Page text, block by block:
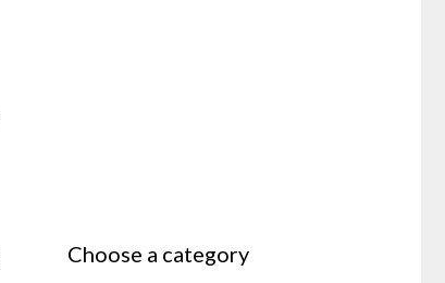
Choose a category